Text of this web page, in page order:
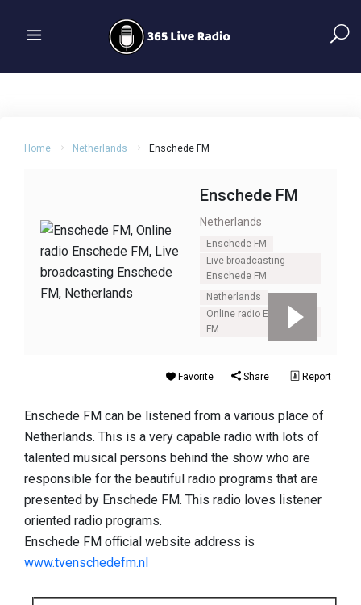
Home Netherlands Enschede FM
Enschede FM
Netherlands
Enschede FM
Live broadcasting
Enschede FM
Netherlands
Online radio Enschede
FM
Favorite Share Report
Enschede FM can be listened from a various place of
Netherlands. This is a very capable radio with lots of
talented musical persons behind the show who are
responsible for the beautiful radio programs that are
presented by Enschede FM. This radio loves listener
oriented radio programs.
Enschede FM official website address is
www.tvenschedefm.nl